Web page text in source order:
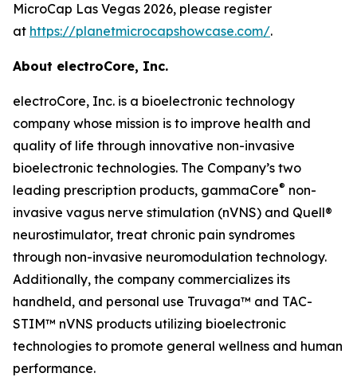
MicroCap Las Vegas 2026, please register
at https://planetmicrocapshowcase.com/.
About electroCore, Inc.
electroCore, Inc. is a bioelectronic technology
company whose mission is to improve health and
quality of life through innovative non-invasive
bioelectronic technologies. The Company’s two
leading prescription products, gammaCore® non-
invasive vagus nerve stimulation (nVNS) and Quell®
neurostimulator, treat chronic pain syndromes
through non-invasive neuromodulation technology.
Additionally, the company commercializes its
handheld, and personal use Truvaga™ and TAC-
STIM™ nVNS products utilizing bioelectronic
technologies to promote general wellness and human
performance.